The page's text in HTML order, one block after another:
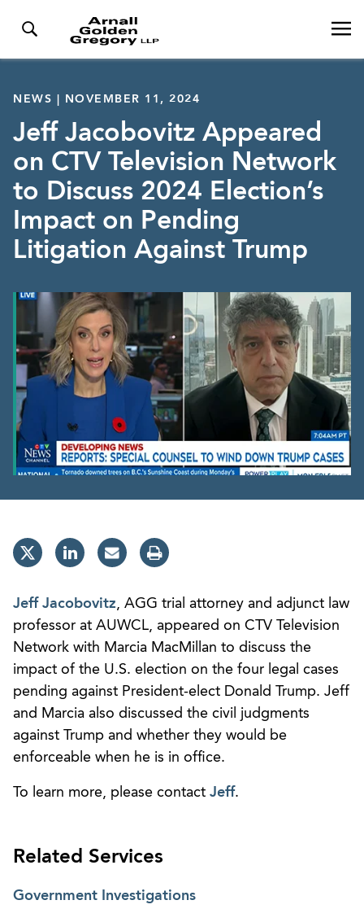
NEWS | NOVEMBER 11, 2024
Jeff Jacobovitz Appeared
on CTV Television Network
to Discuss 2024 Election’s
Impact on Pending
Litigation Against Trump
Jeff Jacobovitz, AGG trial attorney and adjunct law
professor at AUWCL, appeared on CTV Television
Network with Marcia MacMillan to discuss the
impact of the U.S. election on the four legal cases
pending against President-elect Donald Trump. Jeff
and Marcia also discussed the civil judgments
against Trump and whether they would be
enforceable when he is in office.
To learn more, please contact Jeff.
Related Services
Government Investigations